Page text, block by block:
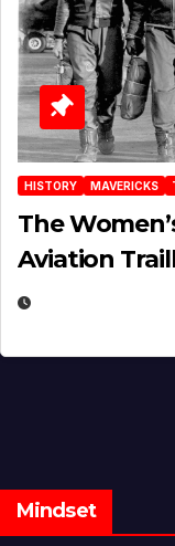
HISTORY MAVERICKS
The
Aviation
Mindset